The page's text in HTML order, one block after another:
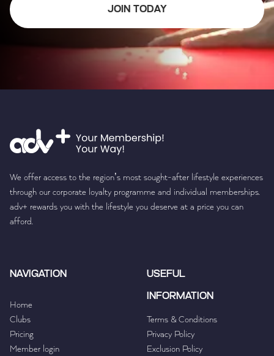
JOIN TODAY
We offer access to the region’s most sought-after lifestyle experiences
through our corporate loyalty programme and individual memberships.
adv+ rewards you with the lifestyle you deserve at a price you can
afford.
NAVIGATION
Home
Clubs
Pricing
Member login
USEFUL
INFORMATION
Terms & Conditions
Privacy Policy
Exclusion Policy